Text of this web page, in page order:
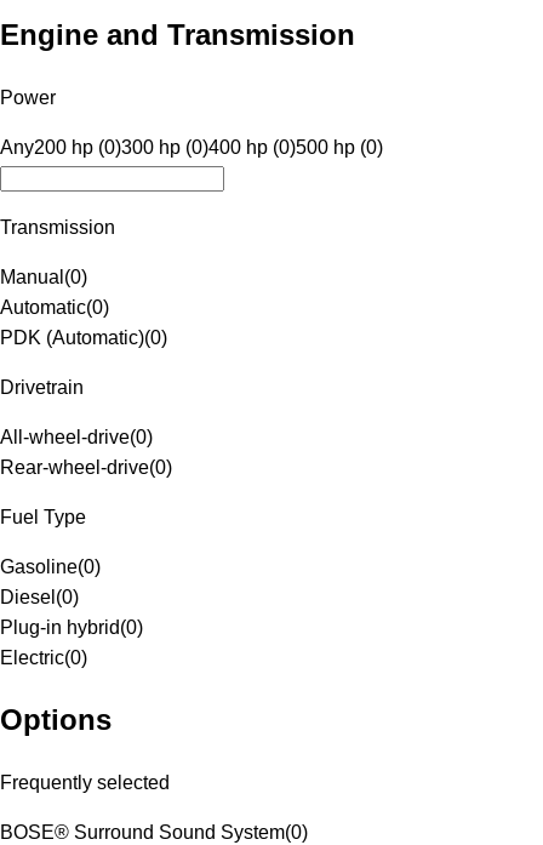
Engine and Transmission
Power
Any200 hp (0)300 hp (0)400 hp (0)500 hp (0)
Transmission
Manual (0)
Automatic(0)
PDK (Automatic)(0)
Drivetrain
All-wheel-drive(0)
Rear-wheel-drive(0)
Fuel Type
Gasoline(0)
Diesel (0)
Plug-in hybrid(0)
Electric(0)
Options
Frequently selected
BOSE® Surround Sound System(0)